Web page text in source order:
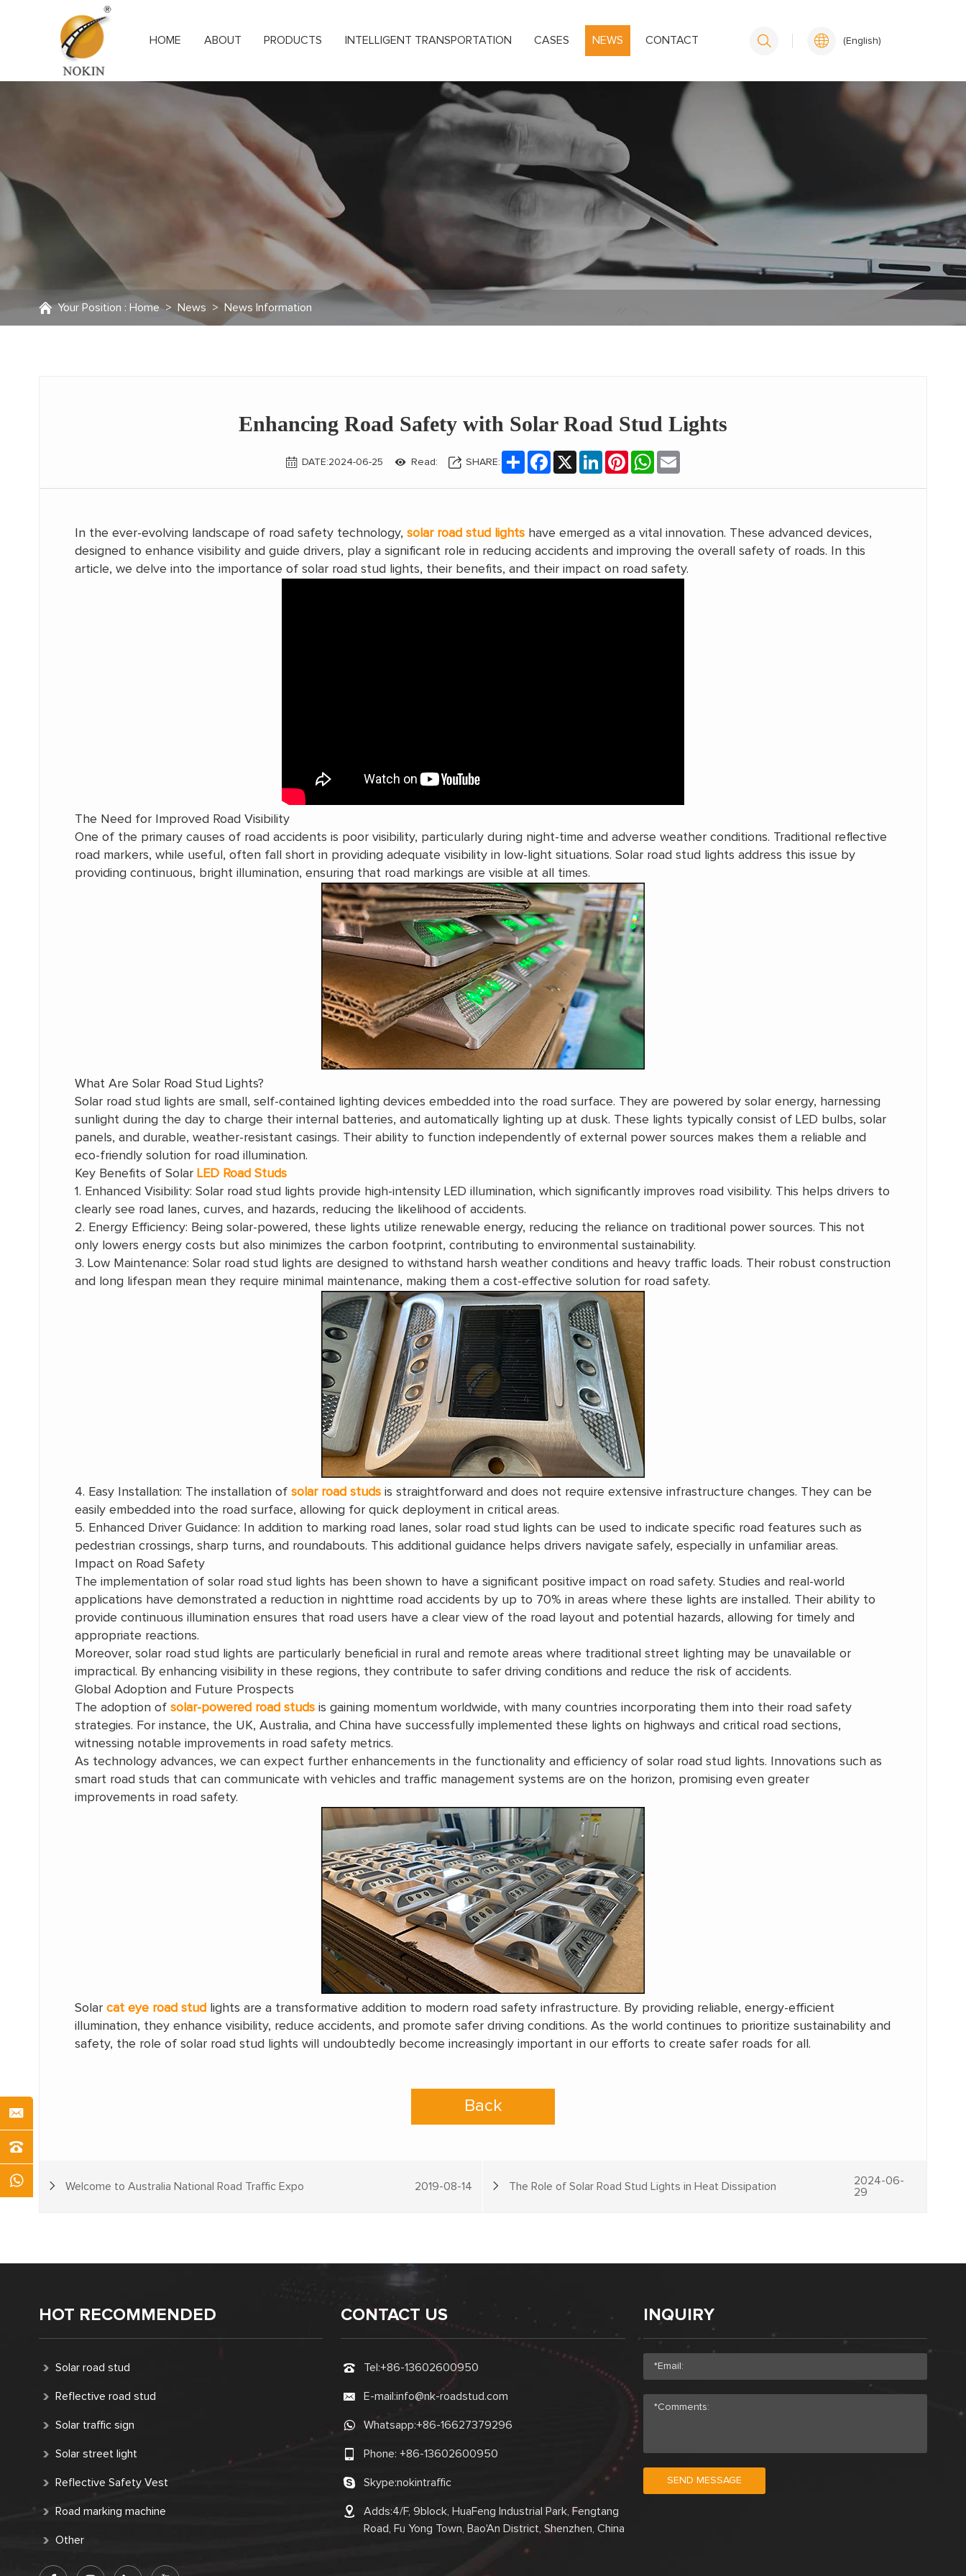
HOME ABOUT PRODUCTS INTELLIGENT TRANSPORTATION CASES NEWS CONTACT (English)
Your Position : Home > News > News Information
Enhancing Road Safety with Solar Road Stud Lights
DATE:2024-06-25 Read: SHARE:
Share Facebook LinkedInPinterestWhatsApp
In the ever-evolving landscape of road safety technology,solar road stud lights have emerged as a vital innovation. These advanced devices,
designed to enhance visibility and guide drivers, play a significant role in reducing accidents and improving the overall safety of roads. In this
article, we delve into the importance of solar road stud lights, their benefits, and their impact on road safety.
The Need for Improved Road Visibility
One of the primary causes of road accidents is poor visibility, particularly during night-time and adverse weather conditions. Traditional reflective
road markers, while useful, often fall short in providing adequate visibility in low-light situations. Solar road stud lights address this issue by
providing continuous, bright illumination, ensuring that road markings are visible at all times.
What Are Solar Road Stud Lights?
Solar road stud lights are small, self-contained lighting devices embedded into the road surface. They are powered by solar energy, harnessing
sunlight during the day to charge their internal batteries, and automatically lighting up at dusk. These lights typically consist of LED bulbs, solar
panels, and durable, weather-resistant casings. Their ability to function independently of external power sources makes them a reliable and
eco-friendly solution for road illumination.
Key Benefits of Solar LED Road Studs
1. Enhanced Visibility: Solar road stud lights provide high-intensity LED illumination, which significantly improves road visibility. This helps drivers to
clearly see road lanes, curves, and hazards, reducing the likelihood of accidents.
2. Energy Efficiency: Being solar-powered, these lights utilize renewable energy, reducing the reliance on traditional power sources. This not
only lowers energy costs but also minimizes the carbon footprint, contributing to environmental sustainability.
3. Low Maintenance: Solar road stud lights are designed to withstand harsh weather conditions and heavy traffic loads. Their robust construction
and long lifespan mean they require minimal maintenance, making them a cost-effective solution for road safety.
4. Easy Installation: The installation ofsolar road studs is straightforward and does not require extensive infrastructure changes. They can be
easily embedded into the road surface, allowing for quick deployment in critical areas.
5. Enhanced Driver Guidance: In addition to marking road lanes, solar road stud lights can be used to indicate specific road features such as
pedestrian crossings, sharp turns, and roundabouts. This additional guidance helps drivers navigate safely, especially in unfamiliar areas.
Impact on Road Safety
The implementation of solar road stud lights has been shown to have a significant positive impact on road safety. Studies and real-world
applications have demonstrated a reduction in nighttime road accidents by up to 70% in areas where these lights are installed. Their ability to
provide continuous illumination ensures that road users have a clear view of the road layout and potential hazards, allowing for timely and
appropriate reactions.
Moreover, solar road stud lights are particularly beneficial in rural and remote areas where traditional street lighting may be unavailable or
impractical. By enhancing visibility in these regions, they contribute to safer driving conditions and reduce the risk of accidents.
Global Adoption and Future Prospects
The adoption ofsolar-powered road studs is gaining momentum worldwide, with many countries incorporating them into their road safety
strategies. For instance, the UK, Australia, and China have successfully implemented these lights on highways and critical road sections,
witnessing notable improvements in road safety metrics.
As technology advances, we can expect further enhancements in the functionality and efficiency of solar road stud lights. Innovations such as
smart road studs that can communicate with vehicles and traffic management systems are on the horizon, promising even greater
improvements in road safety.
Solarcat eye road stud
lights are a transformative addition to modern road safety infrastructure. By providing reliable, energy-efficient
illumination, they enhance visibility, reduce accidents, and promote safer driving conditions. As the world continues to prioritize sustainability and
safety, the role of solar road stud lights will undoubtedly become increasingly important in our efforts to create safer roads for all.
Back
Welcome to Australia National Road Traffic Expo 2019-08-14 The Role of Solar Road Stud Lights in Heat Dissipation
2024-06-
29
HOT RECOMMENDED
Solar road stud
Reflective road stud
Solar traffic sign
Solar street light
Reflective Safety Vest
Road marking machine
Other
CONTACT US
Tel:+86-13602600950
E-mail:info@nk-roadstud.com
Whatsapp:+86-16627379296
Phone:+86-13602600950
Skype:nokintraffic
Adds:4/F, 9block, HuaFeng Industrial Park, Fengtang
Road, Fu Yong Town, Bao'An District, Shenzhen, China
INQUIRY
SEND MESSAGE